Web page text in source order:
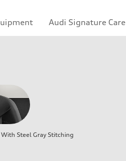
Audi Signature Care
With Steel Gray Stitching